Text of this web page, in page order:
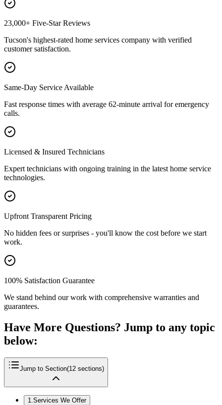
23,000+ Five-Star Reviews
Tucson's highest-rated home services company with verified
customer satisfaction.
Same-Day Service Available
Fast response times with average 62-minute arrival for emergency
calls.
Licensed & Insured Technicians
Expert technicians with ongoing training in the latest home service
technologies.
Upfront Transparent Pricing
No hidden fees or surprises - you'll know the cost before we start
work.
100% Satisfaction Guarantee
We stand behind our work with comprehensive warranties and
guarantees.
Have More Questions? Jump to any topic
below:
Jump to Section(12 sections)
1.Services We Offer